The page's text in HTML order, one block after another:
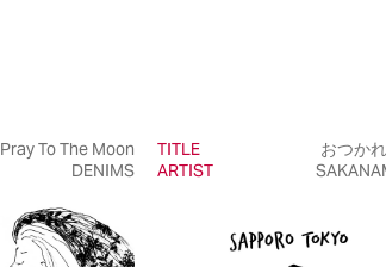
Pray To The Moon
DENIMS
TITLE
おつか
ARTIST